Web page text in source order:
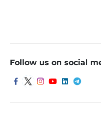
Follow us on social